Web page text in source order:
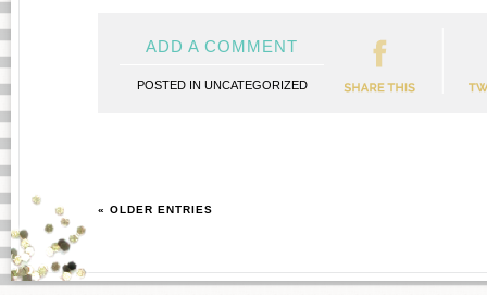
ADD A COMMENT
POSTED IN UNCATEGORIZED
« OLDER ENTRIES